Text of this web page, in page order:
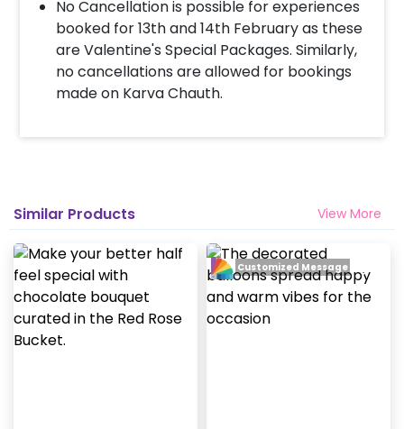
No Cancellation is possible for experiences
booked for 13th and 14th February as these
are Valentine's Special Packages. Similarly,
no cancellations are allowed for bookings
made on Karva Chauth.
Similar Products View More
Customized Message